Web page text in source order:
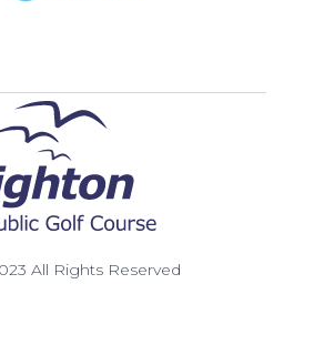
All Rights Reserved